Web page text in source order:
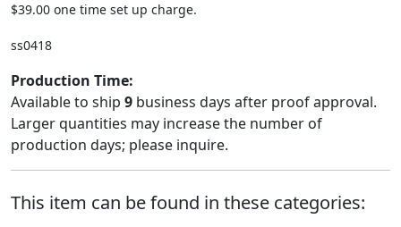
$39.00 one time set up charge.
ss0418
Production Time:
Available to ship 9 business days after proof approval.
Larger quantities may increase the number of
production days; please inquire.
This item can be found in these categories: